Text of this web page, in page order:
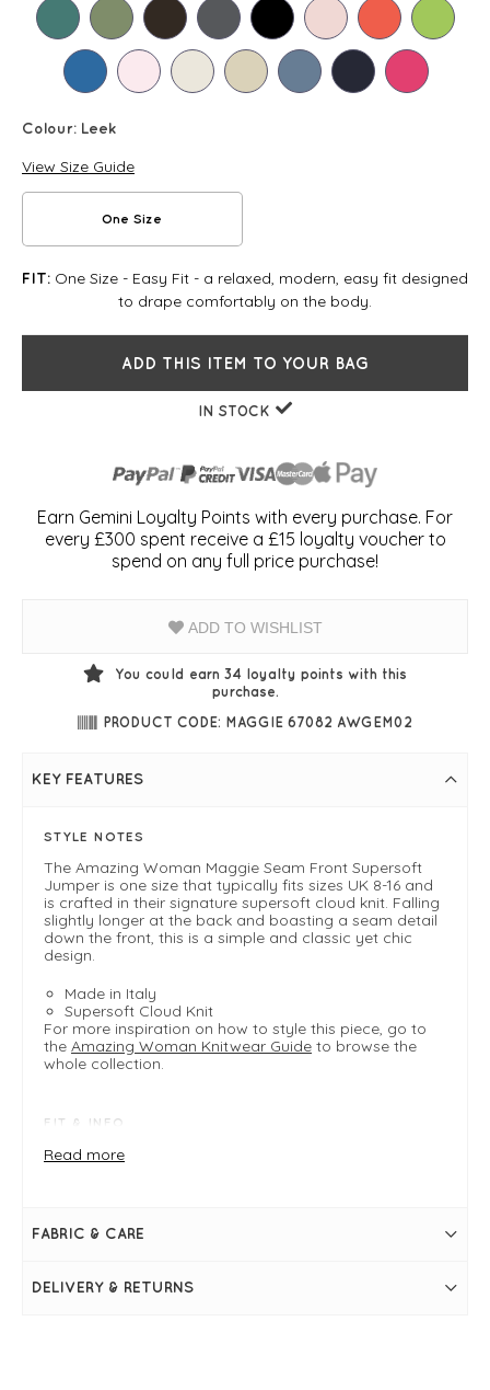
Colour: Leek
View Size Guide
One Size
FIT: One Size - Easy Fit - a relaxed, modern, easy fit designed
to drape comfortably on the body.
ADD THIS ITEM TO YOUR BAG
IN STOCK
Earn Gemini Loyalty Points with every purchase. For
every £300 spent receive a £15 loyalty voucher to
spend on any full price purchase!
ADD TO WISHLIST
You could earn 34 loyalty points with this
purchase.
PRODUCT CODE: MAGGIE 67082 AWGEM02
KEY FEATURES
STYLE NOTES
The Amazing Woman Maggie Seam Front Supersoft
Jumper is one size that typically fits sizes UK 8-16 and
is crafted in their signature supersoft cloud knit. Falling
slightly longer at the back and boasting a seam detail
down the front, this is a simple and classic yet chic
design.
Made in Italy
Supersoft Cloud Knit
For more inspiration on how to style this piece, go to
the Amazing Woman Knitwear Guide to browse the
whole collection.
FIT & INFO
Product is a one size easy fit .
Bust measures 44"
Long sleeve
Seam on the front
Read more
FABRIC & CARE
DELIVERY & RETURNS